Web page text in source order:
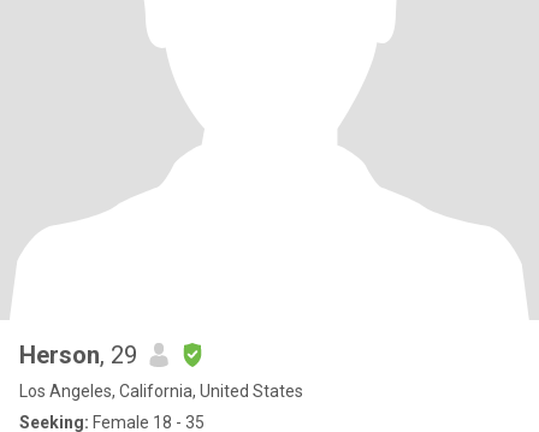
Herson, 29
Los Angeles, California, United States
Seeking: Female 18 - 35